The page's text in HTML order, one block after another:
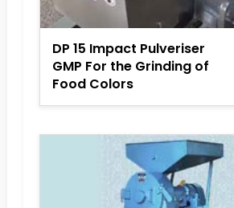
DP 15 Impact Pulveriser
GMP For the Grinding of
Food Colors